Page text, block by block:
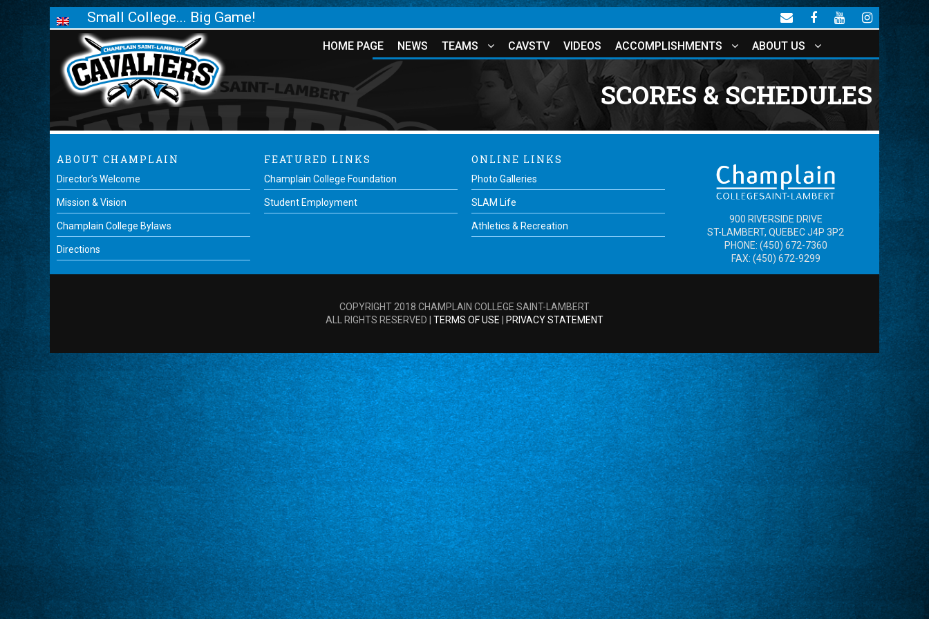
Small College... Big Game!
HOME PAGE NEWS TEAMS CAVSTV VIDEOS ACCOMPLISHMENTS ABOUT US
SCORES & SCHEDULES
ABOUT CHAMPLAIN
Director’s Welcome
Mission & Vision
Champlain College Bylaws
Directions
FEATURED LINKS
Champlain College Foundation
Student Employment
ONLINE LINKS
Photo Galleries
SLAM Life
Athletics & Recreation
900 RIVERSIDE DRIVE
ST-LAMBERT, QUEBEC J4P 3P2
PHONE: (450) 672-7360
FAX: (450) 672-9299
COPYRIGHT 2018 CHAMPLAIN COLLEGE SAINT-LAMBERT
ALL RIGHTS RESERVED | TERMS OF USE PRIVACY STATEMENT